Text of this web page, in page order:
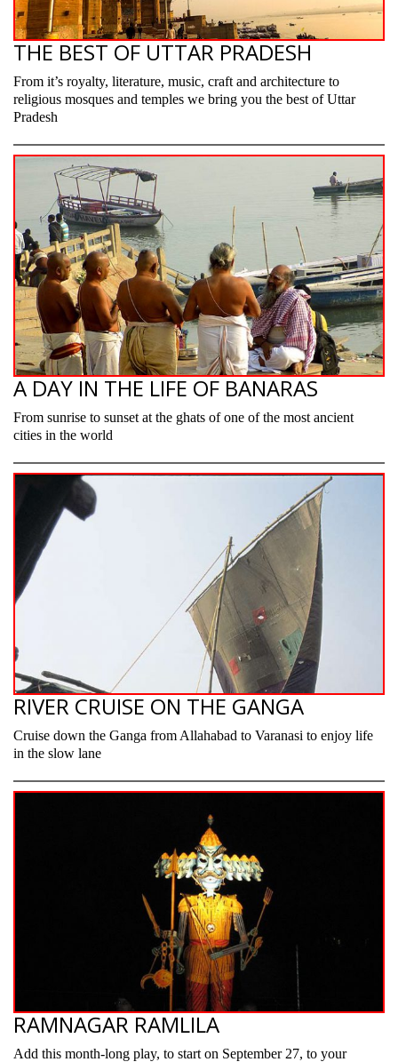
THE BEST OF UTTAR PRADESH
From it’s royalty, literature, music, craft and architecture to
religious mosques and temples we bring you the best of Uttar
Pradesh
A DAY IN THE LIFE OF BANARAS
From sunrise to sunset at the ghats of one of the most ancient
cities in the world
RIVER CRUISE ON THE GANGA
Cruise down the Ganga from Allahabad to Varanasi to enjoy life
in the slow lane
RAMNAGAR RAMLILA
Add this month-long play, to start on September 27, to your